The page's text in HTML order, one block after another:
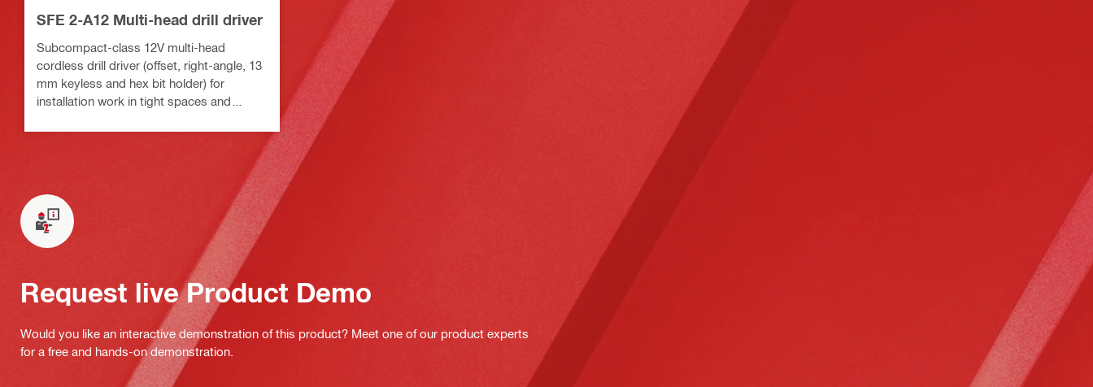
SFE 2-A12 Multi-head drill driver
Subcompact-class 12V multi-head
cordless drill driver (offset, right-angle, 13
mm keyless and hex bit holder) for
installation work in tight spaces and
Request live Product Demo
Would you like an interactive demonstration of this product? Meet one of our product experts
for a free and hands-on demonstration.